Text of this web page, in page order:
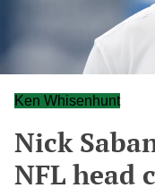
Ken Whisenhunt
Nick
NFL head